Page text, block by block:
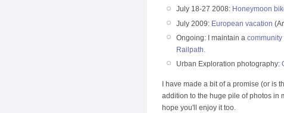
July 18-27 2008: Honeymoon
July 2009: European vacation
Ongoing: I maintain a
Railpath.
Urban Exploration photography:
I have made a bit of a promise (or
addition to the huge pile of photos in
hope you'll enjoy it too.